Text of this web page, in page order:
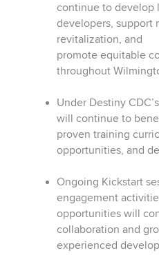
continue to develop
developers, support
revitalization, and
promote equitable
throughout
Under Destiny
will continue to
proven training
opportunities, and
Ongoing Kickstart
engagement
opportunities will
collaboration and
experienced